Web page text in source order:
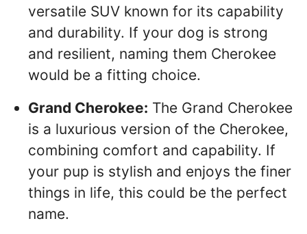
versatile SUV known for its capability
and durability. If your dog is strong
and resilient, naming them Cherokee
would be a fitting choice.
Grand Cherokee: The Grand Cherokee
is a luxurious version of the Cherokee,
combining comfort and capability. If
your pup is stylish and enjoys the finer
things in life, this could be the perfect
name.